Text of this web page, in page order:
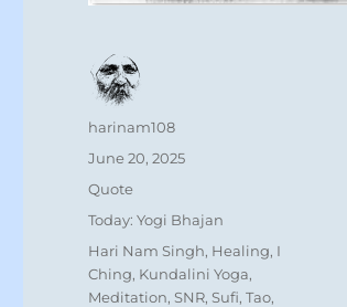
Author
harinam108
Posted
June 20, 2025
Format
Quote
Categories
Today: Yogi Bhajan
Tags
Hari Nam Singh, Healing, I
Ching, Kundalini Yoga,
Meditation,SNR,Sufi,Tao,